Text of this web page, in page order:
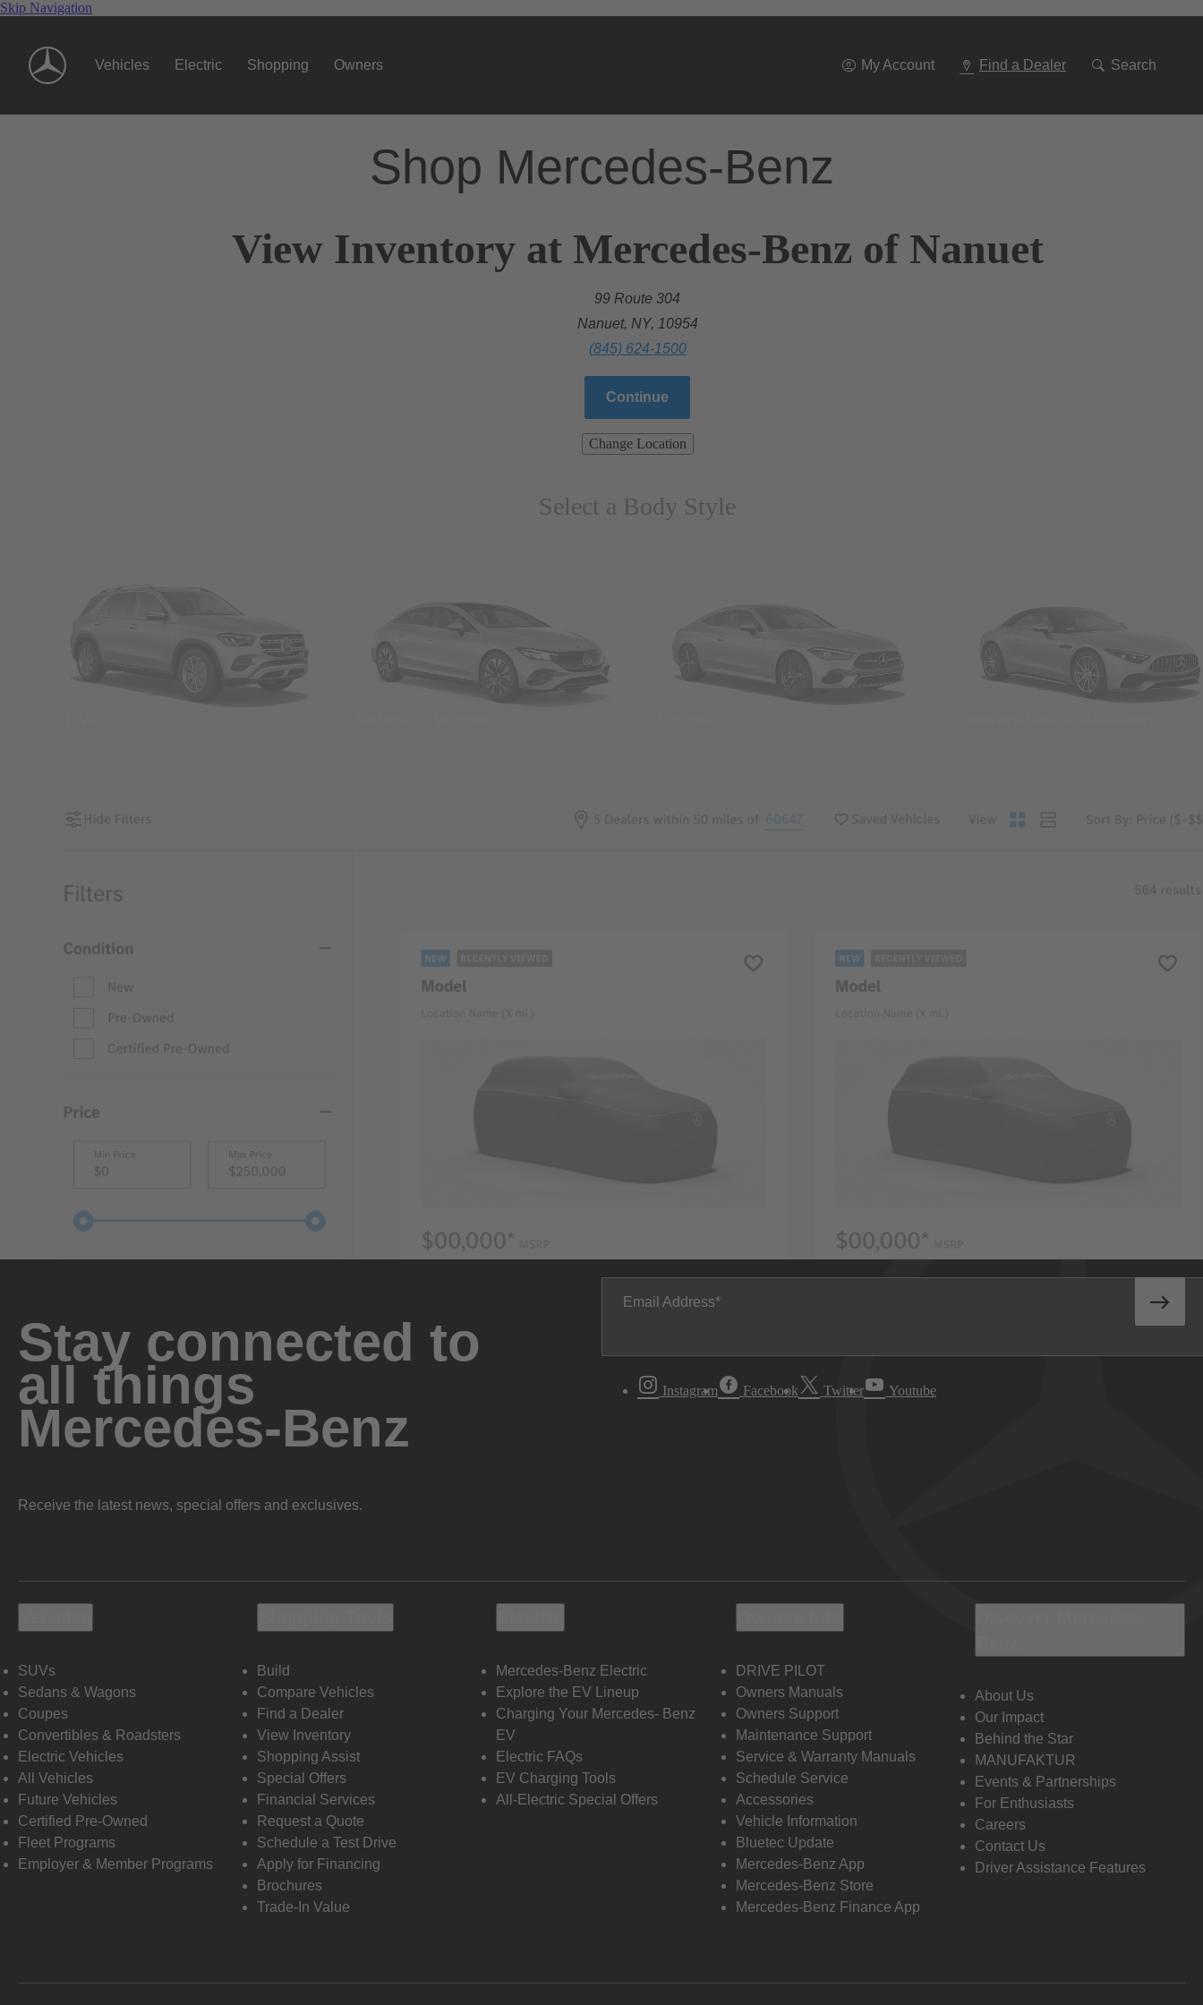
Skip Navigation
Vehicles Electric Shopping Owners My Account Find a Dealer Search
Shop Mercedes-Benz
View Inventory at Mercedes-Benz of Nanuet
99 Route 304
Nanuet, NY, 10954
(845) 624-1500
Continue
Change Location
Select a Body Style
Stay connected to
all things
Mercedes-Benz
Receive the latest news, special offers and exclusives.
Email Address
Instagram Facebook Twitter Youtube
SUVs
Sedans & Wagons
Coupes
Convertibles & Roadsters
Electric Vehicles
All Vehicles
Future Vehicles
Certified Pre-Owned
Fleet Programs
Employer & Member Programs
Build
Compare Vehicles
Find a Dealer
View Inventory
Shopping Assist
Special Offers
Financial Services
Request a Quote
Schedule a Test Drive
Apply for Financing
Brochures
Trade-In Value
Mercedes-Benz Electric
Explore the EV Lineup
Charging Your Mercedes- Benz
EV
Electric FAQs
EV Charging Tools
All-Electric Special Offers
DRIVE PILOT
Owners Manuals
Owners Support
Maintenance Support
Service & Warranty Manuals
Schedule Service
Accessories
Vehicle Information
Bluetec Update
Mercedes-Benz App
Mercedes-Benz Store
Mercedes-Benz Finance App
About Us
Our Impact
Behind the Star
MANUFAKTUR
Events & Partnerships
For Enthusiasts
Careers
Contact Us
Driver Assistance Features